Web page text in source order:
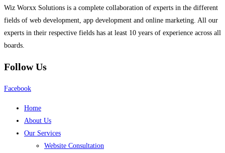
Wiz Worxx Solutions is a complete collaboration of experts in the different
fields of web development, app development and online marketing. All our
experts in their respective fields has at least 10 years of experience across all
boards.
Follow Us
Facebook
Home
About Us
Our Services
Website Consultation